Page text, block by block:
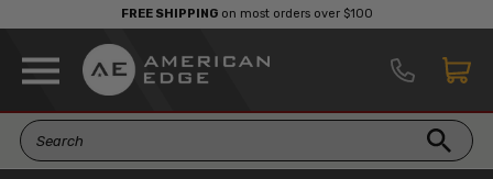
FREE SHIPPINGon most orders over $100